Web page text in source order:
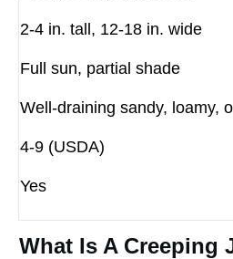
2-4 in. tall, 12-18 in. wide
Full sun, partial shade
Well-draining sandy, loamy,
4-9 (USDA)
Yes
What Is A Creeping